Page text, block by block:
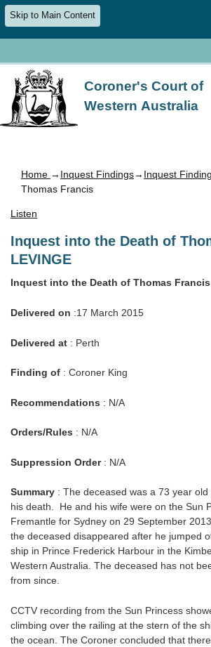
Skip to Main Content
Coroner's Court of
Western Australia
Home → Inquest Findings→ Inquest
Thomas Francis
Listen
Inquest into the Death of
LEVINGE
Inquest into the Death of Thomas Francis
Delivered on :17 March 2015
Delivered at : Perth
Finding of : Coroner King
Recommendations : N/A
Orders/Rules : N/A
Suppression Order: N/A
Summary : The deceased was a 73 year
his death. He and his wife were on the Sun
Fremantle for Sydney on 29 September
the deceased disappeared after he jumped
ship in Prince Frederick Harbour in the
Western Australia. The deceased has not
from since.
CCTV recording from the Sun Princess
climbing over the railing at the stern of the
the ocean. The Coroner concluded that